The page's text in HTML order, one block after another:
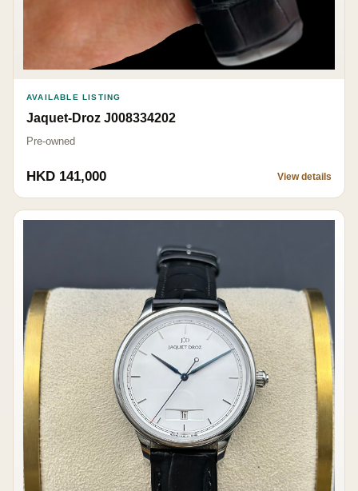
AVAILABLE LISTING
Jaquet-Droz J008334202
Pre-owned
HKD 141,000 View details